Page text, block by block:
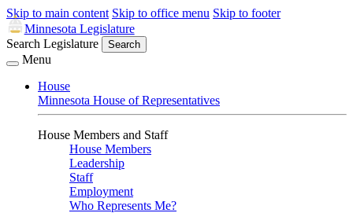
Skip to main content Skip to office menu Skip to footer
Minnesota Legislature
Search Legislature
Search
Menu
House
Minnesota House of Representatives
House Members and Staff
House Members
Leadership
Staff
Employment
Who Represents Me?